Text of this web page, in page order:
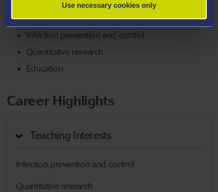
Use necessary cookies only
Areas Of Expertise
Infection prevention and control
Quantitative research
Education
Career Highlights
Teaching Interests
Infection prevention and control
Quantitative research